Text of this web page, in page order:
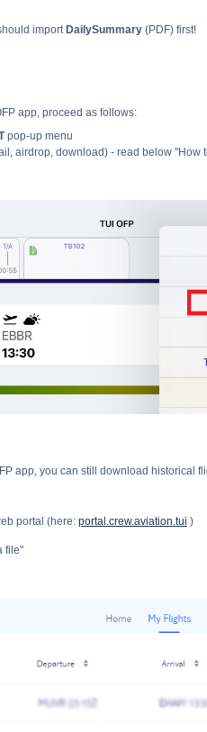
import DailySummary (PDF) first!
app, proceed as follows:
pop-up menu
airdrop, download) - read below "How
app, you can still download historical
portal (here: portal.crew.aviation.tui )
file"